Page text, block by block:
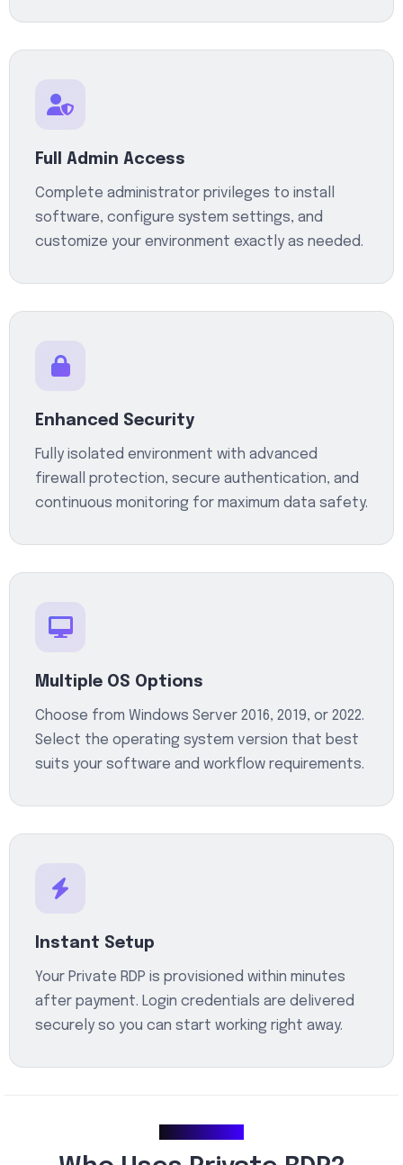
Full Admin Access
Complete administrator privileges to install
software, configure system settings, and
customize your environment exactly as needed.
Enhanced Security
Fully isolated environment with advanced
firewall protection, secure authentication, and
continuous monitoring for maximum data safety.
Multiple OS Options
Choose from Windows Server 2016, 2019, or 2022.
Select the operating system version that best
suits your software and workflow requirements.
Instant Setup
Your Private RDP is provisioned within minutes
after payment. Login credentials are delivered
securely so you can start working right away.